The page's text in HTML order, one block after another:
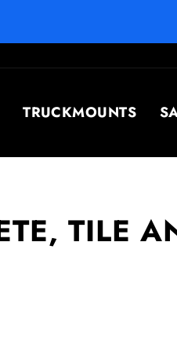
TRUCKMOUNTS
TILE